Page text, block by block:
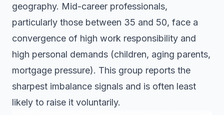
geography. Mid-career professionals,
particularly those between 35 and 50, face a
convergence of high work responsibility and
high personal demands (children, aging parents,
mortgage pressure). This group reports the
sharpest imbalance signals and is often least
likely to raise it voluntarily.